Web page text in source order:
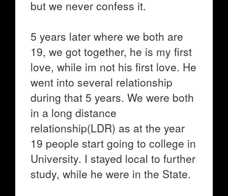
but we never confess it.
5 years later where we both are
19, we got together, he is my first
love, while im not his first love. He
went into several relationship
during that 5 years. We were both
in a long distance
relationship(LDR) as at the year
19 people start going to college in
University. I stayed local to further
study, while he were in the State.